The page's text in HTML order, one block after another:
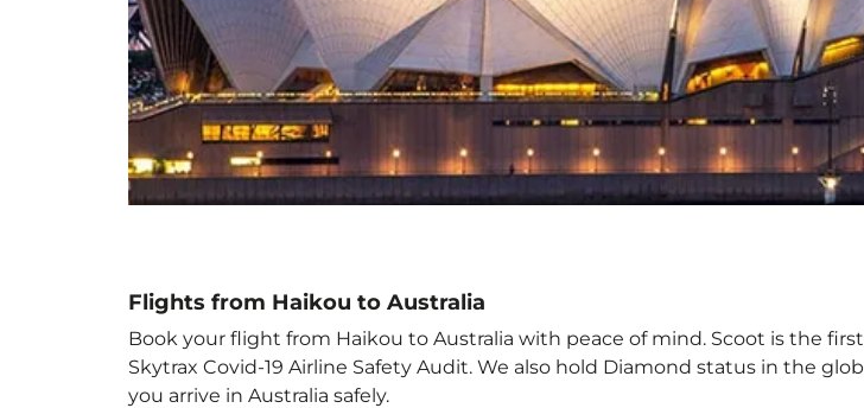
Flights from Haikou to Australia
Book your flight from Haikou to Australia with peace of mind. Scoot is the
Skytrax Covid-19 Airline Safety Audit. We also hold Diamond status in the
you arrive in Australia safely.